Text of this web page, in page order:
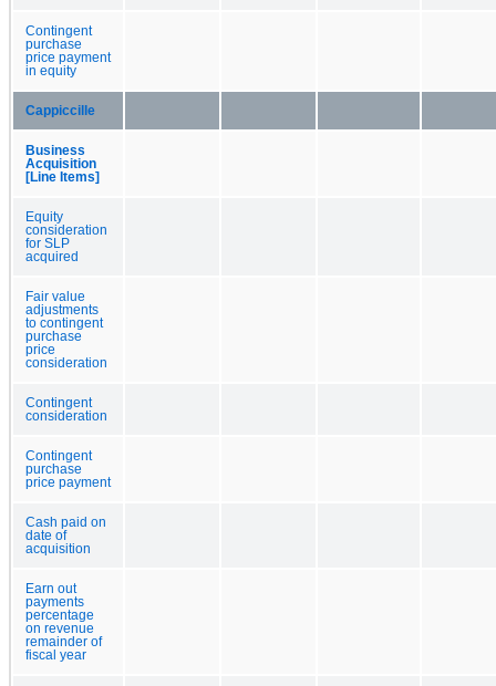
Contingent
purchase
price payment
in equity
Cappiccille
Business
Acquisition
[Line Items]
Equity
consideration
for SLP
acquired
Fair value
adjustments
to contingent
purchase
price
consideration
Contingent
consideration
Contingent
purchase
price payment
Cash paid on
date of
acquisition
Earn out
payments
percentage
on revenue
remainder of
fiscal year